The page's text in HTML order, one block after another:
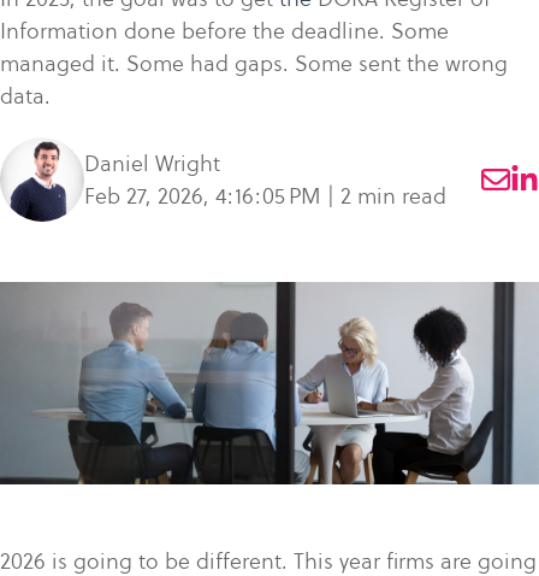
solve
the
challenge
managing
your
supplier
Buyer
login
sustainability
to
manage
data,
meet
regulatory
strengthen
their
supply
chains.
Join Community
SME Portal
what
you're
looking
for.
Information done before the deadline. Some
managed it. Some had gaps. Some sent the wrong
data.
Daniel Wright
Feb 27, 2026, 4:16:05 PM | 2 min read
2026 is going to be different. This year firms are going